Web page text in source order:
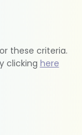
these criteria.
clicking here